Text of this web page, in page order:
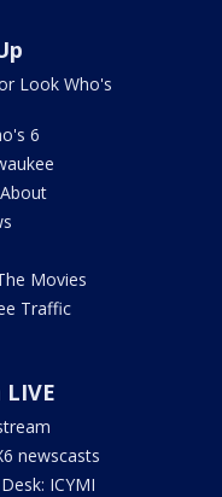
Look Who's
6
Movies
Traffic
newscasts
ICYMI